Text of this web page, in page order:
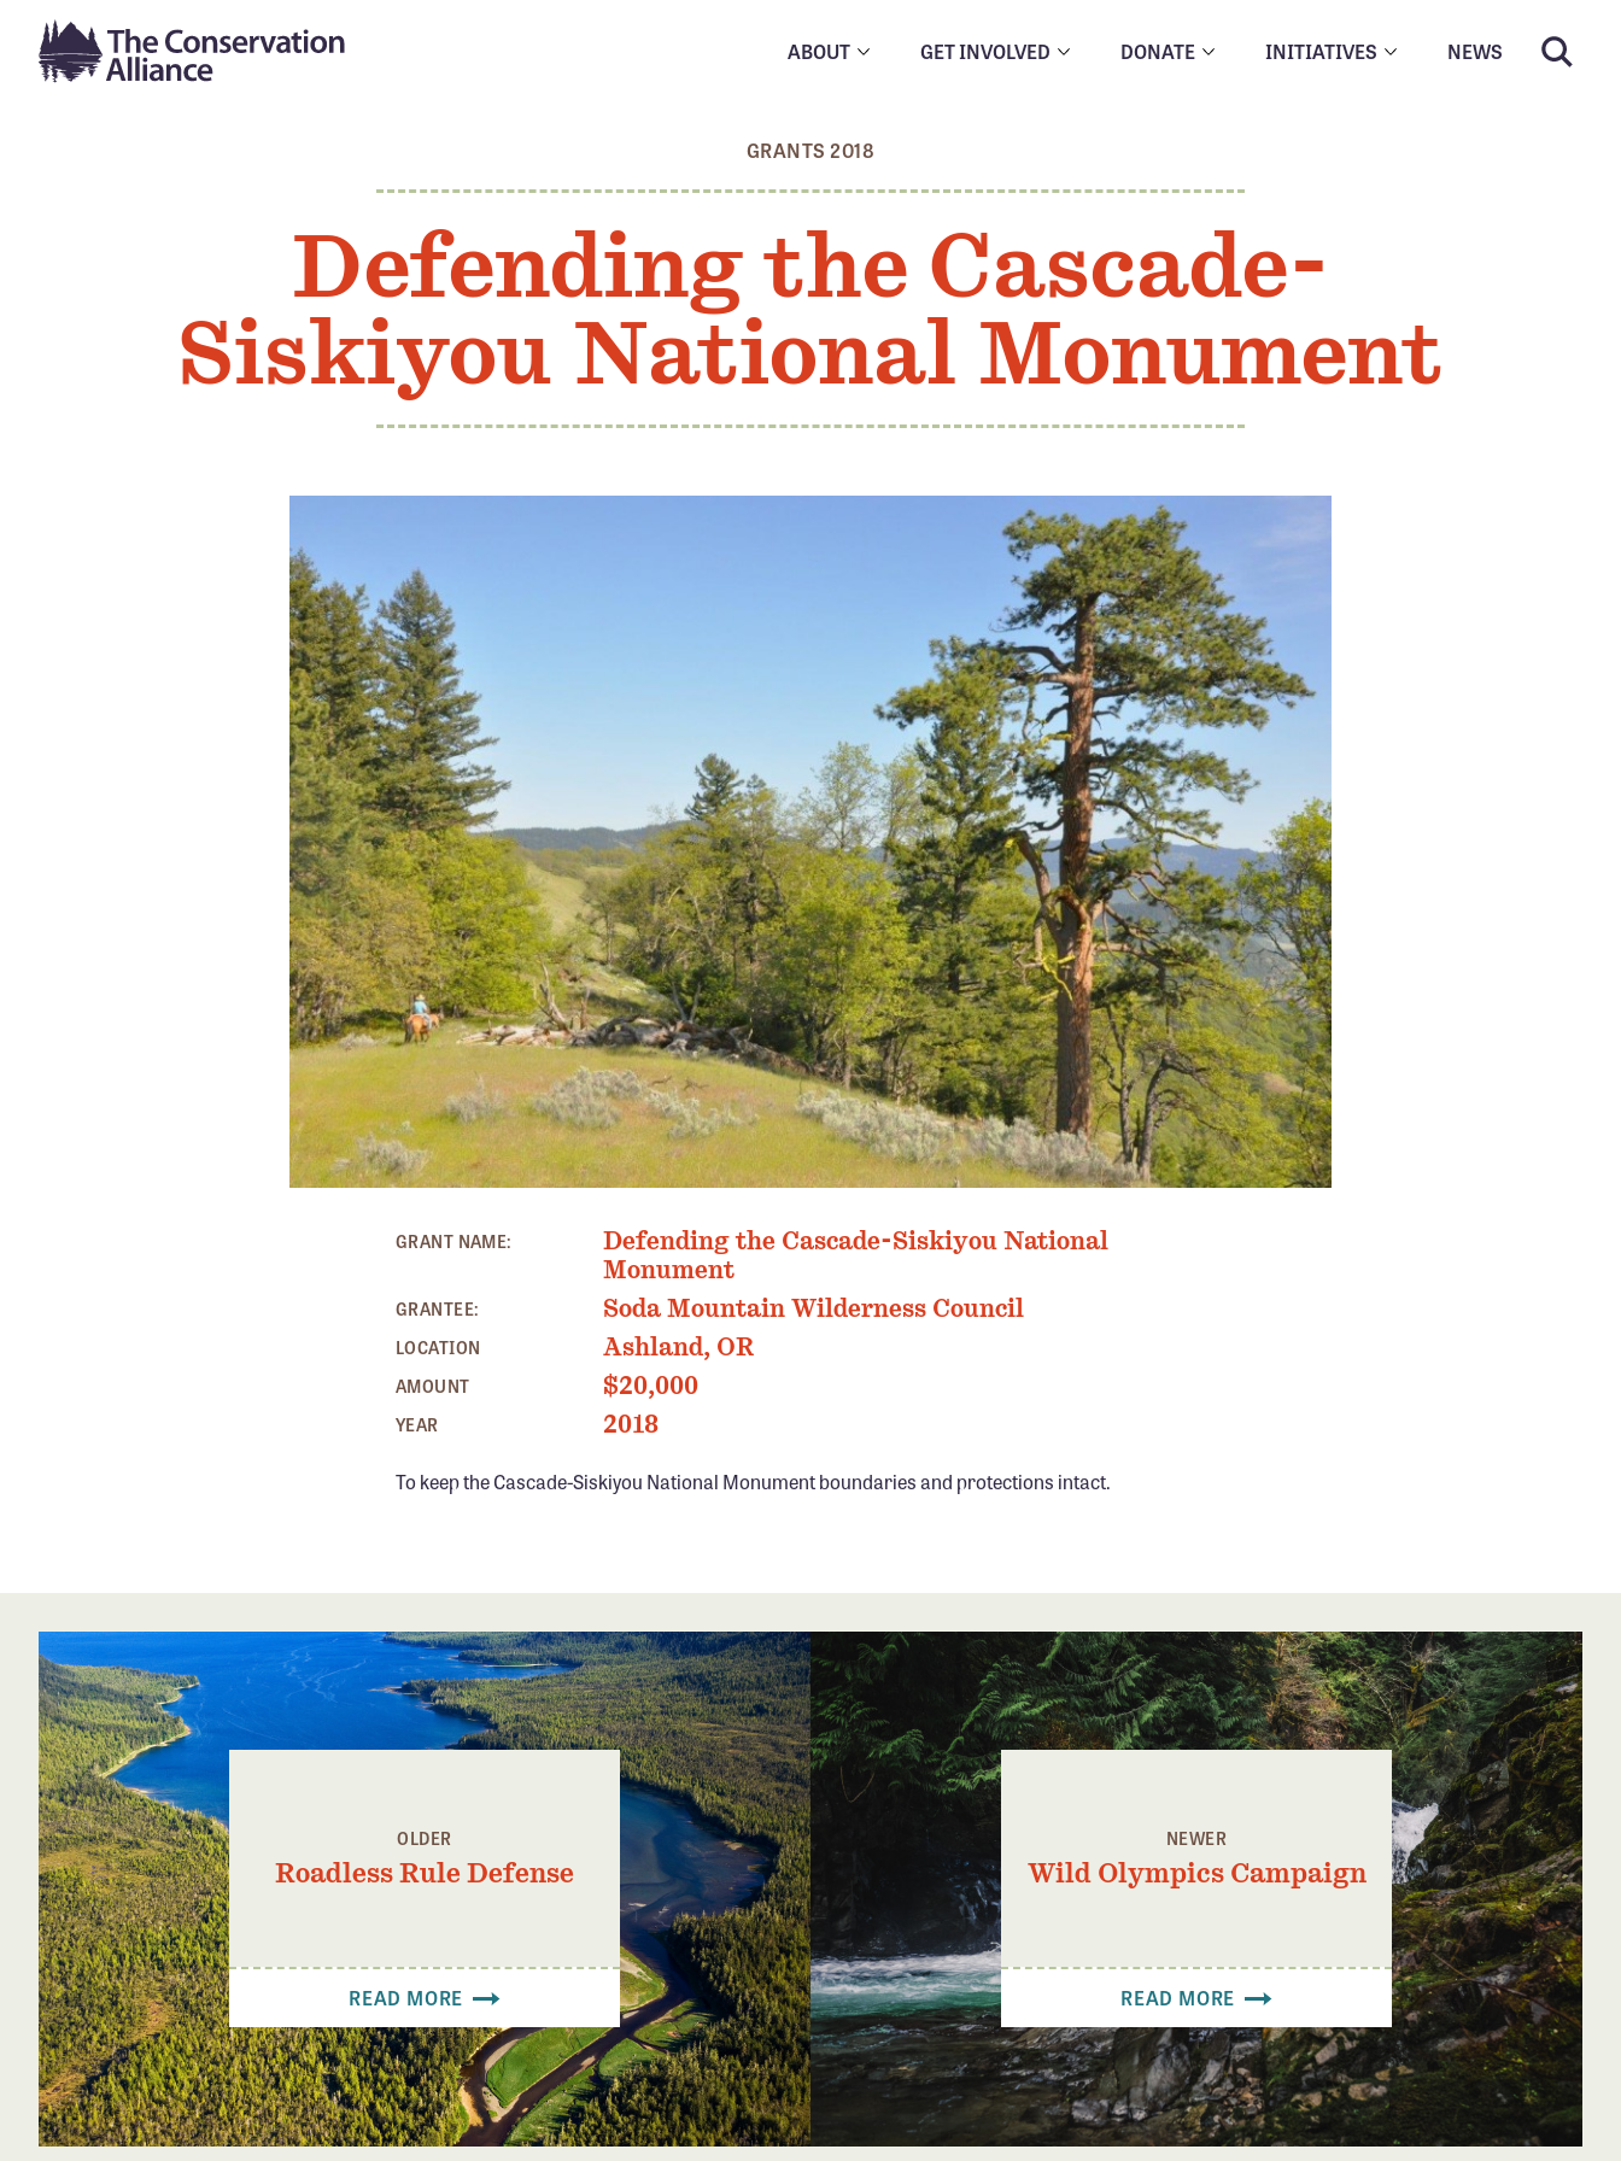
ABOUT GET INVOLVED DONATE INITIATIVES NEWS
GRANTS 2018
Defending the Cascade-
Siskiyou National Monument
GRANT NAME:
Defending the Cascade-Siskiyou National
Monument
GRANTEE: Soda Mountain Wilderness Council
LOCATION Ashland, OR
AMOUNT $20,000
YEAR 2018
To keep the Cascade-Siskiyou National Monument boundaries and protections intact.
OLDER
Roadless Rule Defense
READ MORE
NEWER
Wild Olympics Campaign
READ MORE